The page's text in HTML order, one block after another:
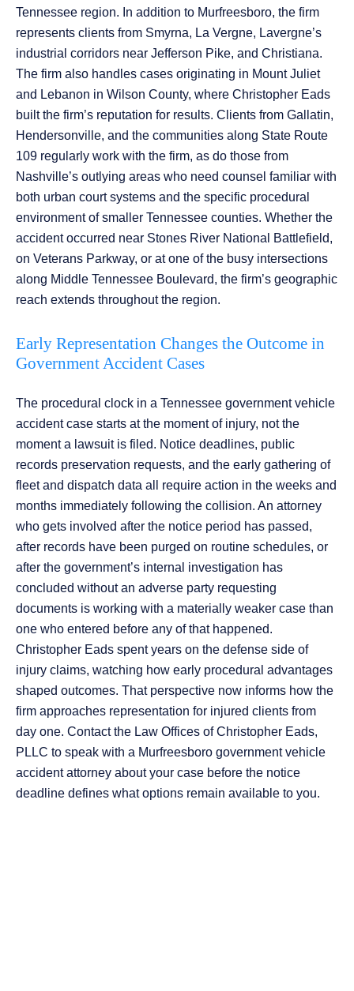
Tennessee region. In addition to Murfreesboro, the firm
represents clients from Smyrna, La Vergne, Lavergne’s
industrial corridors near Jefferson Pike, and Christiana.
The firm also handles cases originating in Mount Juliet
and Lebanon in Wilson County, where Christopher Eads
built the firm’s reputation for results. Clients from Gallatin,
Hendersonville, and the communities along State Route
109 regularly work with the firm, as do those from
Nashville’s outlying areas who need counsel familiar with
both urban court systems and the specific procedural
environment of smaller Tennessee counties. Whether the
accident occurred near Stones River National Battlefield,
on Veterans Parkway, or at one of the busy intersections
along Middle Tennessee Boulevard, the firm’s geographic
reach extends throughout the region.
Early Representation Changes the Outcome in
Government Accident Cases
The procedural clock in a Tennessee government vehicle
accident case starts at the moment of injury, not the
moment a lawsuit is filed. Notice deadlines, public
records preservation requests, and the early gathering of
fleet and dispatch data all require action in the weeks and
months immediately following the collision. An attorney
who gets involved after the notice period has passed,
after records have been purged on routine schedules, or
after the government’s internal investigation has
concluded without an adverse party requesting
documents is working with a materially weaker case than
one who entered before any of that happened.
Christopher Eads spent years on the defense side of
injury claims, watching how early procedural advantages
shaped outcomes. That perspective now informs how the
firm approaches representation for injured clients from
day one. Contact the Law Offices of Christopher Eads,
PLLC to speak with a Murfreesboro government vehicle
accident attorney about your case before the notice
deadline defines what options remain available to you.